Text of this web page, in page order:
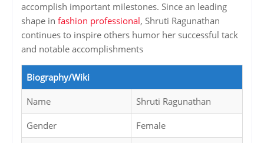
accomplish important milestones. Since an leading
shape in fashion professional, Shruti Ragunathan
continues to inspire others humor her successful tack
and notable accomplishments
Biography/Wiki
Name Shruti Ragunathan
Gender Female